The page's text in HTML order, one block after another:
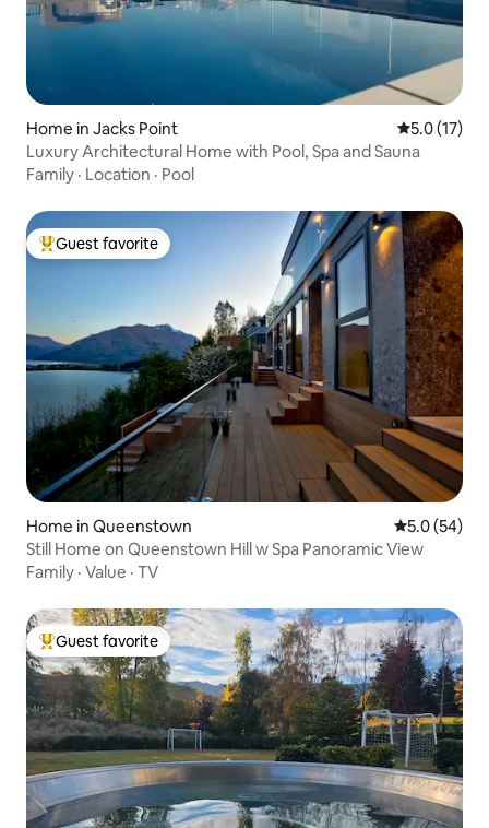
Home in Jacks Point 5.0 out of 5
5.0 (17)
Luxury Architectural Home with Pool, Spa and Sauna
Family · Location · Pool
Top guest favorite
Guest favorite
Home in Queenstown 5.0 out of 5
5.0 (54)
Still Home on Queenstown Hill w Spa Panoramic View
Family · Value · TV
Top guest favorite
Guest favorite